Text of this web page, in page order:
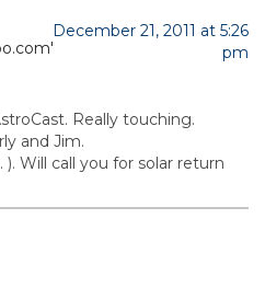
December 21, 2011 at 5:26
pm
Really touching.
and Jim.
). Will call you for solar return